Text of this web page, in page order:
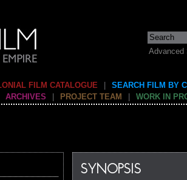
Advanced
FILM CATALOGUE SEARCH FILM BY
ARCHIVES
PROJECT TEAM WORK IN
SYNOPSIS